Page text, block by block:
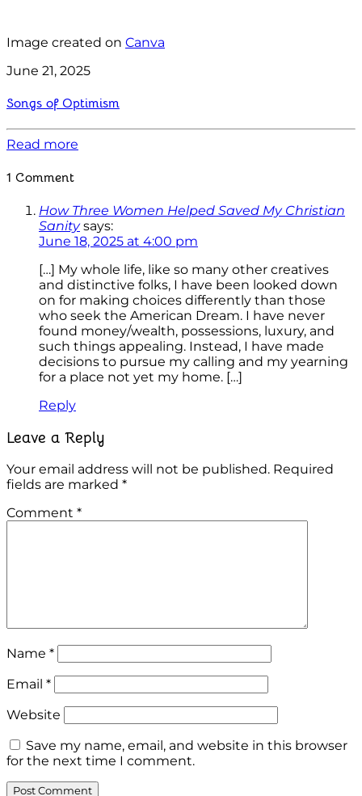
Image created on Canva
June 21, 2025
Songs of Optimism
Read more
1 Comment
How Three Women Helped Saved My Christian
Sanity says:
June 18, 2025 at 4:00 pm
[…] My whole life, like so many other creatives
and distinctive folks, I have been looked down
on for making choices differently than those
who seek the American Dream. I have never
found money/wealth, possessions, luxury, and
such things appealing. Instead, I have made
decisions to pursue my calling and my yearning
for a place not yet my home. […]
Reply
Leave a Reply
Your email address will not be published. Required
fields are marked *
Comment *
Name *
Email *
Website
Save my name, email, and website in this browser
for the next time I comment.